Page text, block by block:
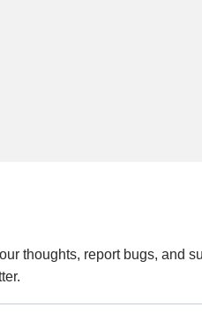
thoughts, report bugs, and